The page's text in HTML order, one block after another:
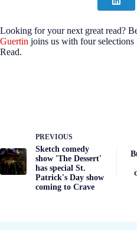
Looking for your next great read?
Guertin joins us with four
Read.
PREVIOUS
Sketch comedy
show 'The Dessert'
has special St.
Patrick's Day show
coming to Crave